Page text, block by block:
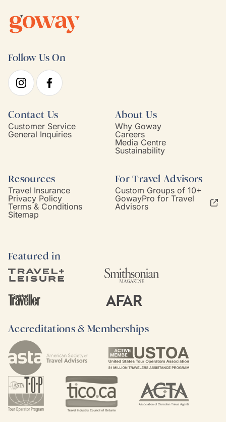
Follow Us On
Contact Us
Customer Service
General Inquiries
About Us
Why Goway
Careers
Media Centre
Sustainability
Resources
Travel Insurance
Privacy Policy
Terms & Conditions
Sitemap
For Travel Advisors
Custom Groups of 10+
GowayPro for Travel
Advisors
Featured in
Accreditations & Memberships